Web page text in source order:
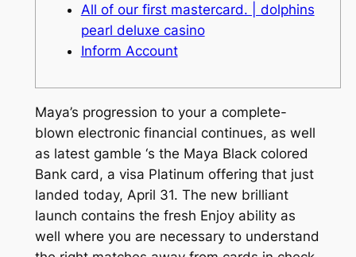
All of our first mastercard. | dolphins
pearl deluxe casino
Inform Account
Maya’s progression to your a complete-
blown electronic financial continues, as well
as latest gamble ‘s the Maya Black colored
Bank card, a visa Platinum offering that just
landed today, April 31. The new brilliant
launch contains the fresh Enjoy ability as
well where you are necessary to understand